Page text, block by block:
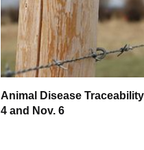
Animal Disease
4 and Nov. 6